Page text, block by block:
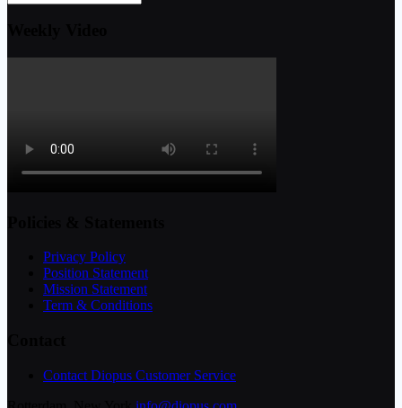
Privacy Policy
Position Statement
Mission Statement
Term & Conditions
Contact Diopus Customer Service